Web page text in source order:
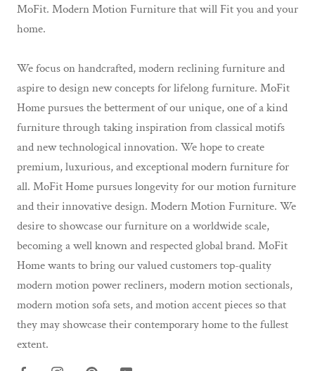
MoFit. Modern Motion Furniture that will Fit you and your
home.
We focus on handcrafted, modern reclining furniture and
aspire to design new concepts for lifelong furniture. MoFit
Home pursues the betterment of our unique, one of a kind
furniture through taking inspiration from classical motifs
and new technological innovation. We hope to create
premium, luxurious, and exceptional modern furniture for
all. MoFit Home pursues longevity for our motion furniture
and their innovative design. Modern Motion Furniture. We
desire to showcase our furniture on a worldwide scale,
becoming a well known and respected global brand. MoFit
Home wants to bring our valued customers top-quality
modern motion power recliners, modern motion sectionals,
modern motion sofa sets, and motion accent pieces so that
they may showcase their contemporary home to the fullest
extent.